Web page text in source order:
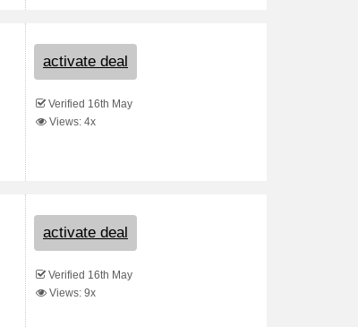
activate deal
Verified 16th May
Views: 4x
activate deal
Verified 16th May
Views: 9x